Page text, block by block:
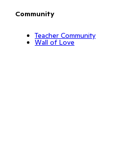
Community
Teacher Community
Wall of Love